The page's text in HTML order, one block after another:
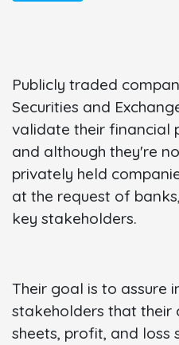
Publicly traded
Securities and
validate their financial
and although they're
privately held
at the request of
key stakeholders.
Their goal is to assure
stakeholders that their
sheets, profit, and loss